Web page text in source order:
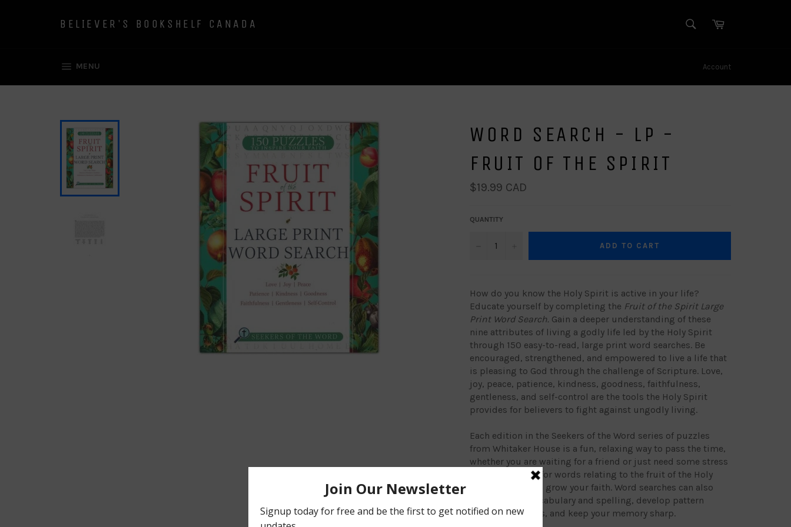
BELIEVER'S BOOKSHELF CANADA SEARCH
MENU Account
WORD SEARCH - LP -
FRUIT OF THE SPIRIT
Regular
price
$19.99 CAD
QUANTITY
ADD TO CART
How do you know the Holy Spirit is active in your life?
Educate yourself by completing the Fruit of the Spirit Large
Print Word Search. Gain a deeper understanding of these
nine attributes of living a godly life led by the Holy Spirit
through 150 easy-to-read, large print word searches. Be
encouraged, strengthened, and empowered to live a life that
is pleasing to God through the challenge of Scripture. Love,
joy, peace, patience, kindness, goodness, faithfulness,
gentleness, and self-control are the tools the Holy Spirit
provides for believers to fight against ungodly living.
Each edition in the Seekers of the Word series of puzzles
from Whitaker House is a fun, relaxing way to pass the time,
whether you are waiting for a friend or just need some stress
relief. Searching for words relating to the fruit of the Holy
Spirit can help to grow your faith. Word searches can also
improve your vocabulary and spelling, develop pattern
recognition skills, and keep your memory sharp.